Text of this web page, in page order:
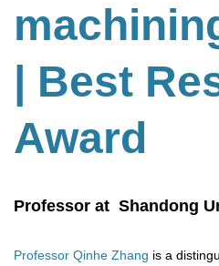
| Best
Award
Professor at Shandong
Professor Qinhe Zhang is a